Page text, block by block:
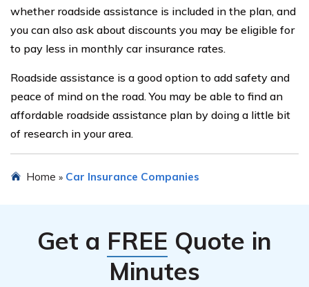
whether roadside assistance is included in the plan, and
you can also ask about discounts you may be eligible for
to pay less in monthly car insurance rates.
Roadside assistance is a good option to add safety and
peace of mind on the road. You may be able to find an
affordable roadside assistance plan by doing a little bit
of research in your area.
Home » Car Insurance Companies
Get a FREE Quote in
Minutes